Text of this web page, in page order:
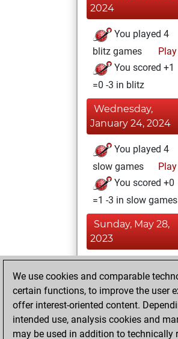
2024
You played 4
blitz games
Play
You scored +1
=0 -3 in blitz
Wednesday,
January 24, 2024
You played 4
slow games
Play
You scored +0
=1 -3 in slow games
Sunday, May 28,
2023
BeautyScore of 80
Fritz
achieved a new Elo
of 1554
We use cookies and comparable
certain functions, to improve the user
offer interest-oriented content.
intended use, analysis cookies and
may be used in addition to technically